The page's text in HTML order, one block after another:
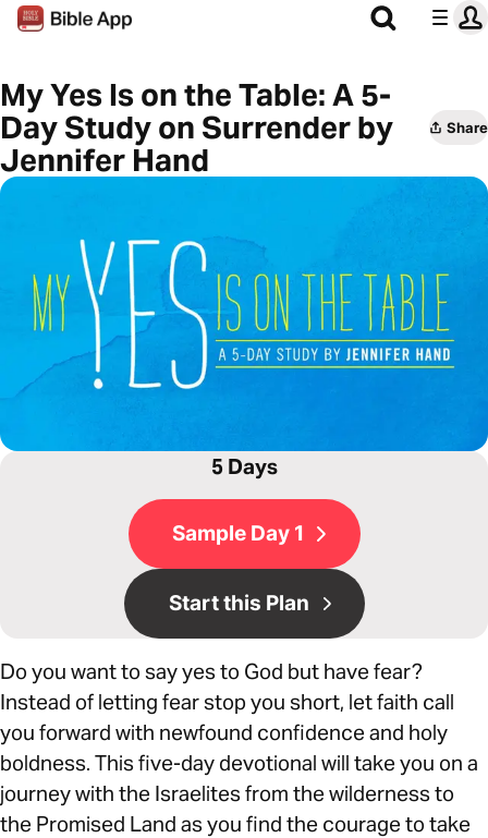
My Yes Is on the Table: A 5-
Day Study on Surrender by
Jennifer Hand
Share
5 Days
Sample Day 1
Start this Plan
Do you want to say yes to God but have fear?
Instead of letting fear stop you short, let faith call
you forward with newfound confidence and holy
boldness. This five-day devotional will take you on a
journey with the Israelites from the wilderness to
the Promised Land as you find the courage to take